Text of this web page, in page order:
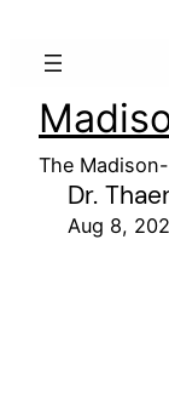
The
Dr.
Aug 8,